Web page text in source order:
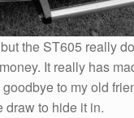
the ST605 really
It really has
to my old
draw to hide it in.